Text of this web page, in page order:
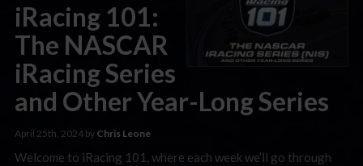
iRacing 101:
The NASCAR
iRacing Series
and Other Year-Long Series
April 25th, 2024 by Chris Leone
Welcome to iRacing 101, where each week we’ll go through